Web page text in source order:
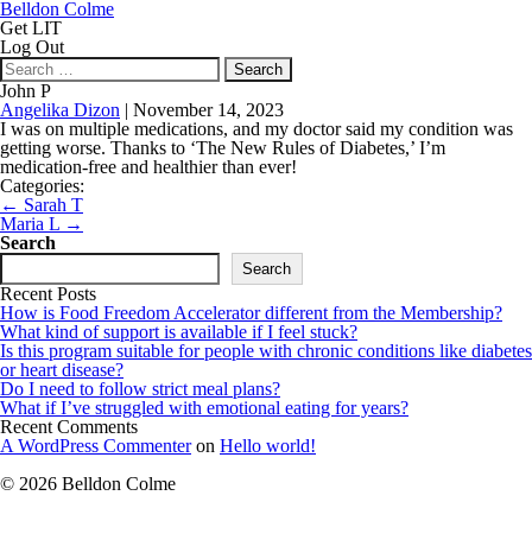
Belldon Colme
Get LIT
Log Out
Search
for:
John P
Angelika Dizon | November 14, 2023
I was on multiple medications, and my doctor said my condition was
getting worse. Thanks to ‘The New Rules of Diabetes,’ I’m
medication-free and healthier than ever!
Categories:
Post
navigation
← Sarah T
Maria L →
Search
Search
Recent Posts
How is Food Freedom Accelerator different from the Membership?
What kind of support is available if I feel stuck?
Is this program suitable for people with chronic conditions like diabetes
or heart disease?
Do I need to follow strict meal plans?
What if I’ve struggled with emotional eating for years?
Recent Comments
A WordPress Commenteron Hello world!
© 2026 Belldon Colme